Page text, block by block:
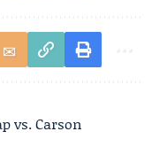
vs. Carson